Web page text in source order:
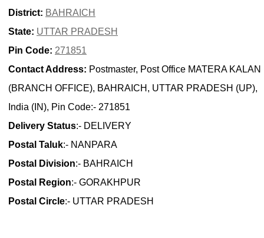
District: BAHRAICH
State: UTTAR PRADESH
Pin Code: 271851
Contact Address: Postmaster, Post Office MATERA KALAN
(BRANCH OFFICE), BAHRAICH, UTTAR PRADESH (UP),
India (IN), Pin Code:- 271851
Delivery Status:- DELIVERY
Postal Taluk:- NANPARA
Postal Division:- BAHRAICH
Postal Region:- GORAKHPUR
Postal Circle:- UTTAR PRADESH